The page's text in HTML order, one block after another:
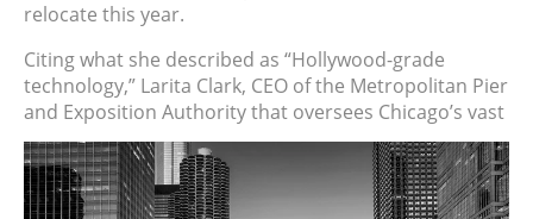
relocate this year.
Citing what she described as “Hollywood-grade
technology,” Larita Clark, CEO of the Metropolitan Pier
and Exposition Authority that oversees Chicago’s vast